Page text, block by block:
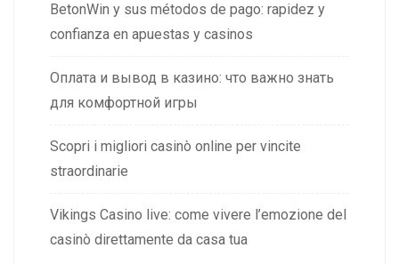
BetonWin y sus métodos de pago: rapidez y
confianza en apuestas y casinos
Оплата и вывод в казино: что важно знать
для комфортной игры
Scopri i migliori casinò online per vincite
straordinarie
Vikings Casino live: come vivere l’emozione del
casinò direttamente da casa tua